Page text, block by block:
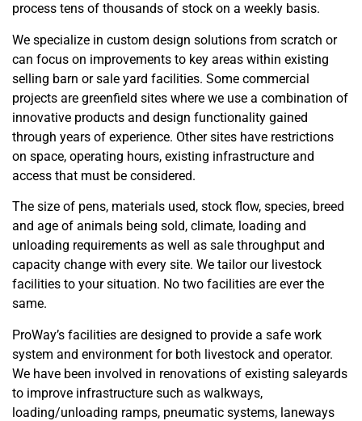
process tens of thousands of stock on a weekly basis.
We specialize in custom design solutions from scratch or
can focus on improvements to key areas within existing
selling barn or sale yard facilities. Some commercial
projects are greenfield sites where we use a combination of
innovative products and design functionality gained
through years of experience. Other sites have restrictions
on space, operating hours, existing infrastructure and
access that must be considered.
The size of pens, materials used, stock flow, species, breed
and age of animals being sold, climate, loading and
unloading requirements as well as sale throughput and
capacity change with every site. We tailor our livestock
facilities to your situation. No two facilities are ever the
same.
ProWay’s facilities are designed to provide a safe work
system and environment for both livestock and operator.
We have been involved in renovations of existing saleyards
to improve infrastructure such as walkways,
loading/unloading ramps, pneumatic systems, laneways